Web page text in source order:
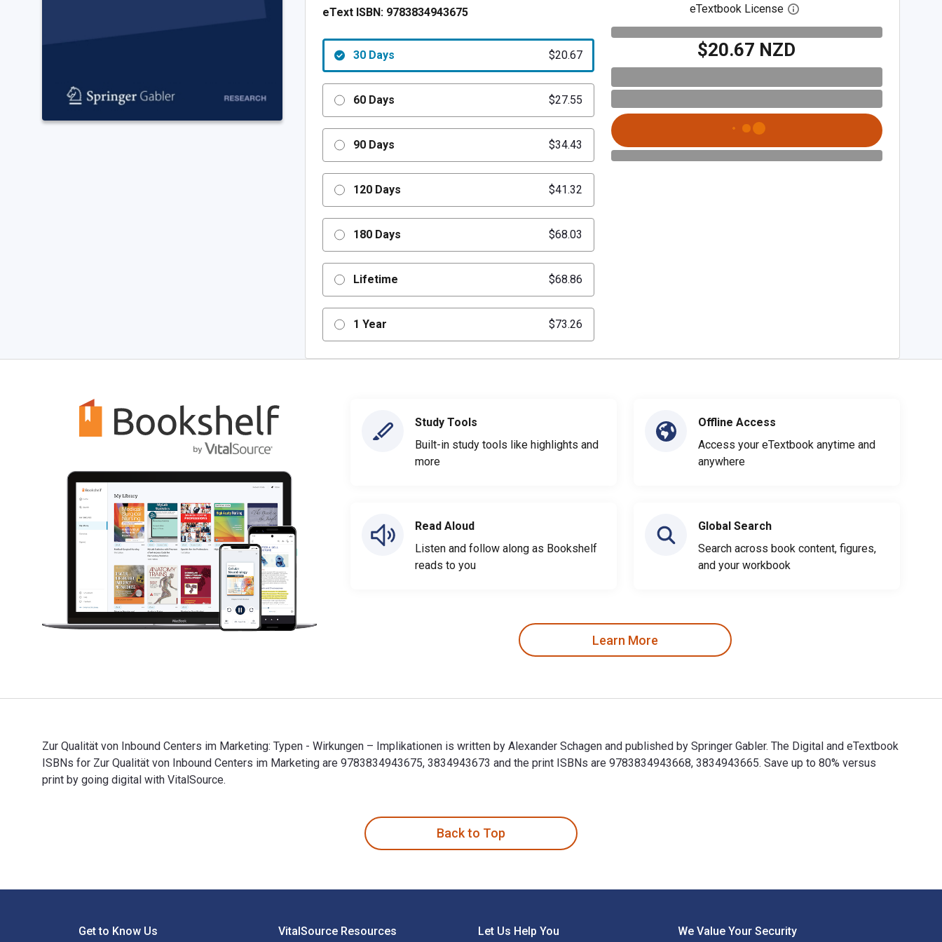
eText ISBN: 9783834943675
30 Days $20.67
60 Days $27.55
90 Days $34.43
120 Days $41.32
180 Days $68.03
Lifetime $68.86
1 Year $73.26
eTextbook License Open digital license dialog
$20.67 NZD
Study Tools
Built-in study tools like highlights and
more
Read Aloud
Listen and follow along as Bookshelf
reads to you
Offline Access
Access your eTextbook anytime and
anywhere
Global Search
Search across book content, figures,
and your workbook
Learn More
Zur Qualität von Inbound Centers im Marketing: Typen - Wirkungen – Implikationen is written by Alexander Schagen and published by Springer Gabler. The Digital and eTextbook
ISBNs for Zur Qualität von Inbound Centers im Marketing are 9783834943675, 3834943673 and the print ISBNs are 9783834943668, 3834943665. Save up to 80% versus
print by going digital with VitalSource.
Back to Top
Get to Know Us VitalSource Resources Let Us Help You We Value Your Security